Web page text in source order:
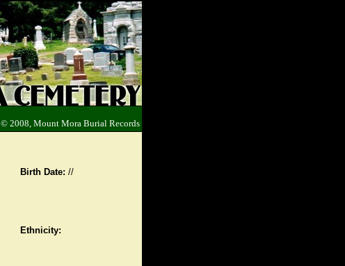
© 2008, Mount Mora Burial Records
Birth Date: //
Ethnicity: